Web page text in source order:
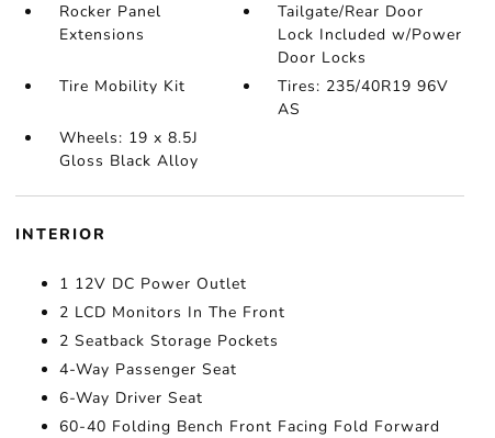
Rocker Panel
Extensions
Tailgate/Rear Door
Lock Included w/Power
Door Locks
Tire Mobility Kit
Tires: 235/40R19 96V
AS
Wheels: 19 x 8.5J
Gloss Black Alloy
INTERIOR
1 12V DC Power Outlet
2 LCD Monitors In The Front
2 Seatback Storage Pockets
4-Way Passenger Seat
6-Way Driver Seat
60-40 Folding Bench Front Facing Fold Forward